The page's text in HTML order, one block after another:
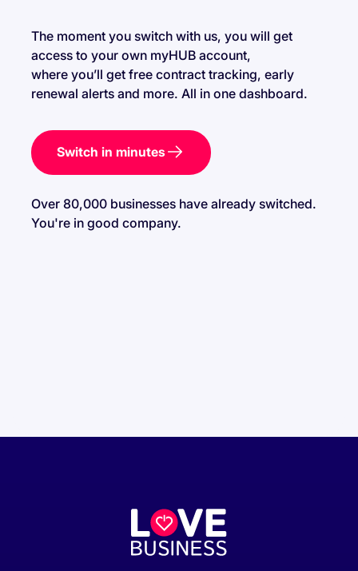
The moment you switch with us, you will get
access to your own myHUB account,
where you’ll get free contract tracking, early
renewal alerts and more. All in one dashboard.
Switch in minutes
Over 80,000 businesses have already switched.
You're in good company.